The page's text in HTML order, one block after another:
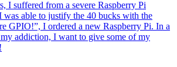
I suffered from a severe Raspberry Pi
was able to justify the 40 bucks with the
GPIO!”, I ordered a new Raspberry Pi. In a
addiction, I want to give some of my